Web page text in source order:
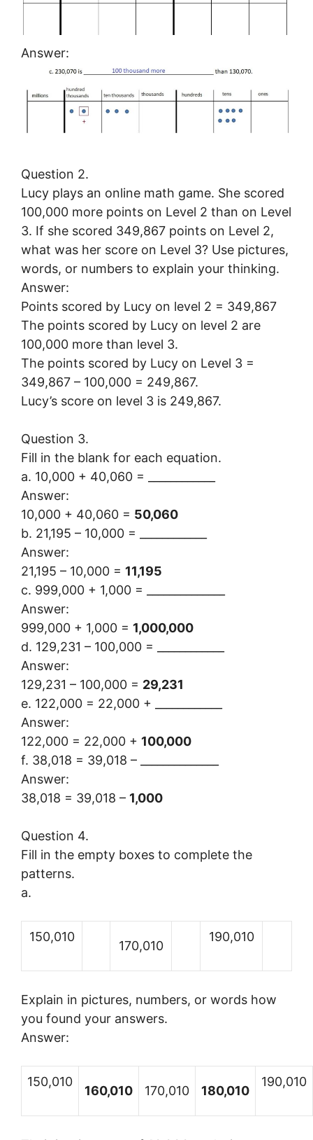
Answer:
Question 2.
Lucy plays an online math game. She scored
100,000 more points on Level 2 than on Level
3. If she scored 349,867 points on Level 2,
what was her score on Level 3? Use pictures,
words, or numbers to explain your thinking.
Answer:
Points scored by Lucy on level 2 = 349,867
The points scored by Lucy on level 2 are
100,000 more than level 3.
The points scored by Lucy on Level 3 =
349,867 – 100,000 = 249,867.
Lucy’s score on level 3 is 249,867.
Question 3.
Fill in the blank for each equation.
a. 10,000 + 40,060 = ____________
Answer:
10,000 + 40,060 = 50,060
b. 21,195 – 10,000 = ____________
Answer:
21,195 – 10,000 = 11,195
c. 999,000 + 1,000 = ______________
Answer:
999,000 + 1,000 = 1,000,000
d. 129,231 – 100,000 = ____________
Answer:
129,231 – 100,000 = 29,231
e. 122,000 = 22,000 + ____________
Answer:
122,000 = 22,000 + 100,000
f. 38,018 = 39,018 – ______________
Answer:
38,018 = 39,018 – 1,000
Question 4.
Fill in the empty boxes to complete the
patterns.
a.
150,010
170,010
190,010
Explain in pictures, numbers, or words how
you found your answers.
Answer:
150,010
160,010 170,010 180,010
190,010